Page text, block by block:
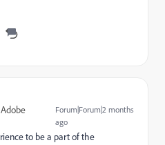
Forum|Forum|2 months
ago
to be a part of the